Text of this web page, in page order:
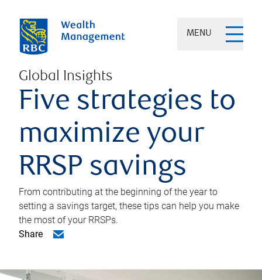
MENU
Global Insights
Five strategies to
maximize your
RRSP savings
From contributing at the beginning of the year to
setting a savings target, these tips can help you make
the most of your RRSPs.
Share